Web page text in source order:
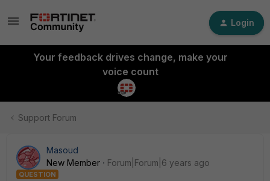
Login
Your feedback drives change, make your
voice count
Support Forum
Masoud
New Member
Forum|Forum|6 years ago
QUESTION